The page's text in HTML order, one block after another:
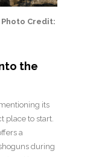
Credit:
the
its
place to start.
a
during